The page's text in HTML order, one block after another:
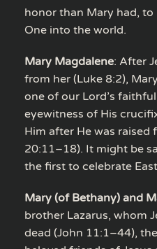
honor than Mary had, to
One into the world.
Mary Magdalene: After
from her (Luke 8:2),
one of our Lord’s
eyewitness of His
Him after He was raised
20:11–18). It might be
the first to celebrate
Mary (of Bethany) and
brother Lazarus, whom
dead (John 11:1–44),